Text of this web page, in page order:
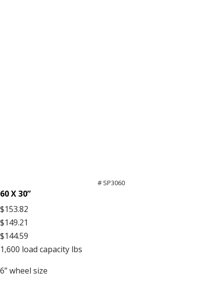
# SP3060
60 X 30”
$153.82
$149.21
$144.59
1,600 load capacity lbs
6”wheel size